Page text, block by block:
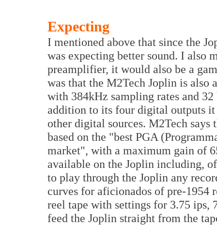
Expecting
I mentioned above that since the
was expecting better sound. I also
preamplifier, it would also be a
was that the M2Tech Joplin is also
with 384kHz sampling rates and
addition to its four digital outputs
other digital sources. M2Tech says
based on the "best PGA
market", with a maximum gain of
available on the Joplin including,
to play through the Joplin any
curves for aficionados of pre-1954
reel tape with settings for 3.75 ips,
feed the Joplin straight from the